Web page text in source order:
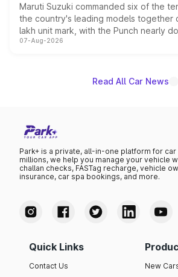
Maruti Suzuki commanded six of the
the country's leading models together
lakh unit mark, with the Punch nearly
on-year volumes to stand out as the
07-Aug-2026
Read All Car News
Park+ is a private, all-in-one platform for
millions, we help you manage your vehicle
challan checks, FASTag recharge, vehicle
insurance, car spa bookings, and more.
Quick Links
Contact Us New